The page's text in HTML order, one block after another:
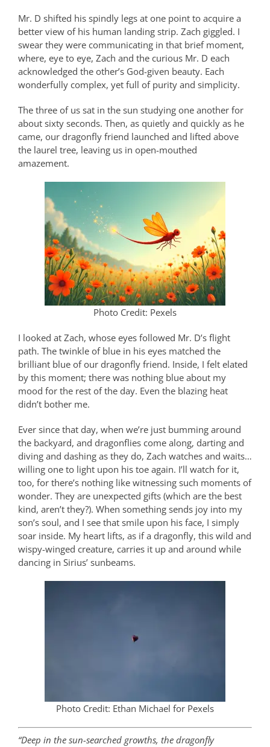
Mr. D shifted his spindly legs at one point to acquire a
better view of his human landing strip. Zach giggled. I
swear they were communicating in that brief moment,
where, eye to eye, Zach and the curious Mr. D each
acknowledged the other’s God-given beauty. Each
wonderfully complex, yet full of purity and simplicity.
The three of us sat in the sun studying one another for
about sixty seconds. Then, as quietly and quickly as he
came, our dragonfly friend launched and lifted above
the laurel tree, leaving us in open-mouthed
amazement.
Photo Credit: Pexels
I looked at Zach, whose eyes followed Mr. D’s flight
path. The twinkle of blue in his eyes matched the
brilliant blue of our dragonfly friend. Inside, I felt elated
by this moment; there was nothing blue about my
mood for the rest of the day. Even the blazing heat
didn’t bother me.
Ever since that day, when we’re just bumming around
the backyard, and dragonflies come along, darting and
diving and dashing as they do, Zach watches and waits…
willing one to light upon his toe again. I’ll watch for it,
too, for there’s nothing like witnessing such moments of
wonder. They are unexpected gifts (which are the best
kind, aren’t they?). When something sends joy into my
son’s soul, and I see that smile upon his face, I simply
soar inside. My heart lifts, as if a dragonfly, this wild and
wispy-winged creature, carries it up and around while
dancing in Sirius’ sunbeams.
Photo Credit: Ethan Michael for Pexels
“Deep in the sun-searched growths, the dragonfly